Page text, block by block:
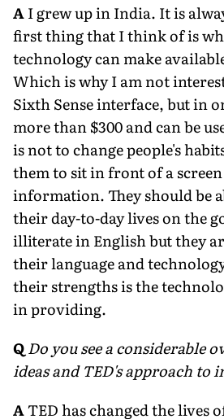
AI grew up in India. It is
first thing that I think of is
technology can make
Which is why I am not
Sixth Sense interface, but in
more than $300 and can be
is not to change people's
them to sit in front of a screen
information. They should be
their day-to-day lives on the
illiterate in English but they
their language and
their strengths is the
in providing.
QDo you see a considerable
ideas and TED's approach to
ATED has changed the lives